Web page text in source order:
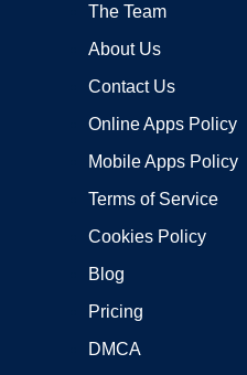
The Team
About Us
Contact Us
Online Apps Policy
Mobile Apps Policy
Terms of Service
Cookies Policy
Blog
Pricing
DMCA